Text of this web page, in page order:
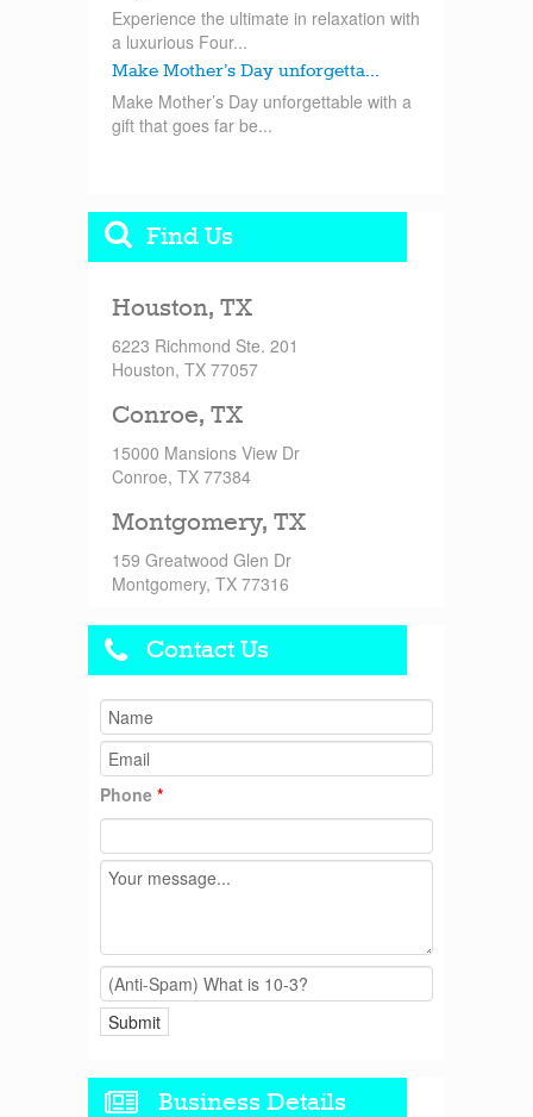
Experience the ultimate in relaxation with
a luxurious Four...
Make Mother’s Day unforgetta...
Make Mother’s Day unforgettable with a
gift that goes far be...
Find Us
Houston, TX
6223 Richmond Ste. 201
Houston, TX 77057
Conroe, TX
15000 Mansions View Dr
Conroe, TX 77384
Montgomery, TX
159 Greatwood Glen Dr
Montgomery, TX 77316
Contact Us
Phone *
Business Details